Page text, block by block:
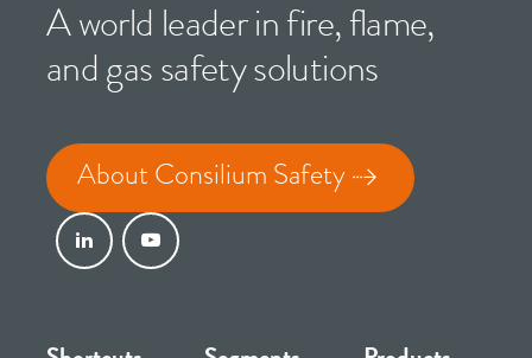
A world leader in fire, flame,
and gas safety solutions
About Consilium Safety